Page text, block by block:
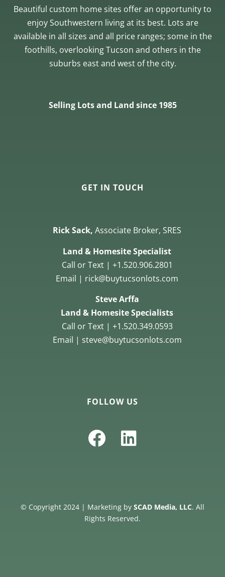
Beautiful custom home sites offer an opportunity to
enjoy Southwestern living at its best. Lots are
available in all sizes and all price ranges; some in the
foothills, overlooking Tucson and others in the
suburbs east and west of the city.
Selling Lots and Land since 1985
GET IN TOUCH
Rick Sack,Associate Broker, SRES
Land & Homesite Specialist
Call or Text | +1.520.906.2801
Email | rick@buytucsonlots.com
Steve Arffa
Land & Homesite Specialists
Call or Text | +1.520.349.0593
Email | steve@buytucsonlots.com
FOLLOW US
© Copyright 2024 | Marketing by SCAD Media, LLC. All
Rights Reserved.